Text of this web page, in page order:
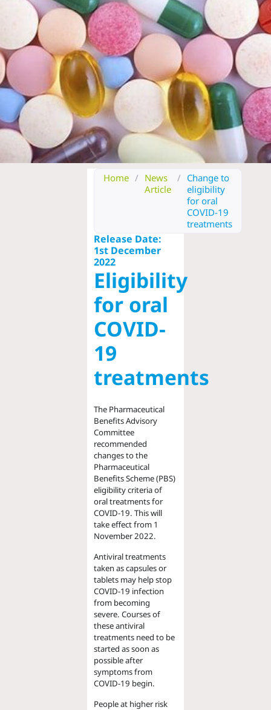
Home / News
Article
/ Change to
eligibility
for oral
COVID-19
treatments
Release Date:
1st December
2022
Eligibility
for oral
COVID-
19
treatments
The Pharmaceutical
Benefits Advisory
Committee
recommended
changes to the
Pharmaceutical
Benefits Scheme (PBS)
eligibility criteria of
oral treatments for
COVID-19. This will
take effect from 1
November 2022.
Antiviral treatments
taken as capsules or
tablets may help stop
COVID-19 infection
from becoming
severe. Courses of
these antiviral
treatments need to be
started as soon as
possible after
symptoms from
COVID-19 begin.
People at higher risk